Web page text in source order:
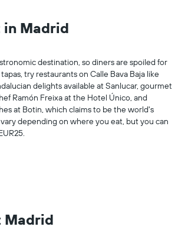
in Madrid
destination, so diners are spoiled for
try restaurants on Calle Bava Baja like
delights available at Sanlucar, gourmet
Ramón Freixa at the Hotel Único, and
at Botin, which claims to be the world's
depending on where you eat, but you can
Madrid